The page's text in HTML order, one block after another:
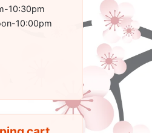
10:30pm
10:00pm